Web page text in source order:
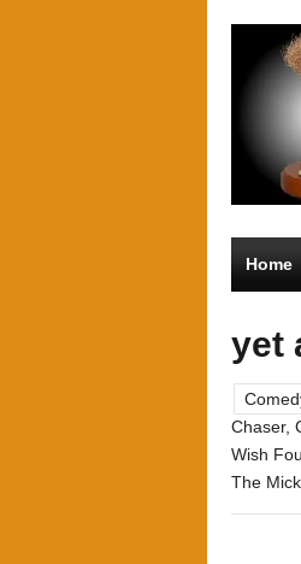
Home
yet
Chaser,
Wish
The